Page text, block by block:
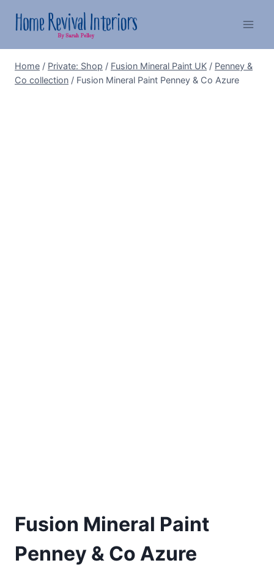
Home / Private: Shop / Fusion Mineral Paint UK / Penney &
Co collection / Fusion Mineral Paint Penney & Co Azure
Fusion Mineral Paint
Penney & Co Azure